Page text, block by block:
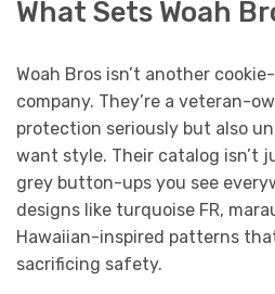
What Sets Woah
Woah Bros isn’t another
company. They’re a veteran-
protection seriously but also
want style. Their catalog isn’t
grey button-ups you see
designs like turquoise FR,
Hawaiian-inspired patterns
sacrificing safety.